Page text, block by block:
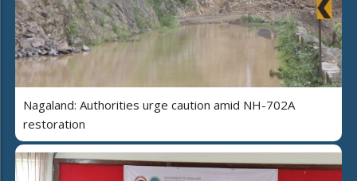
Nagaland: Authorities urge caution amid NH-702A
restoration